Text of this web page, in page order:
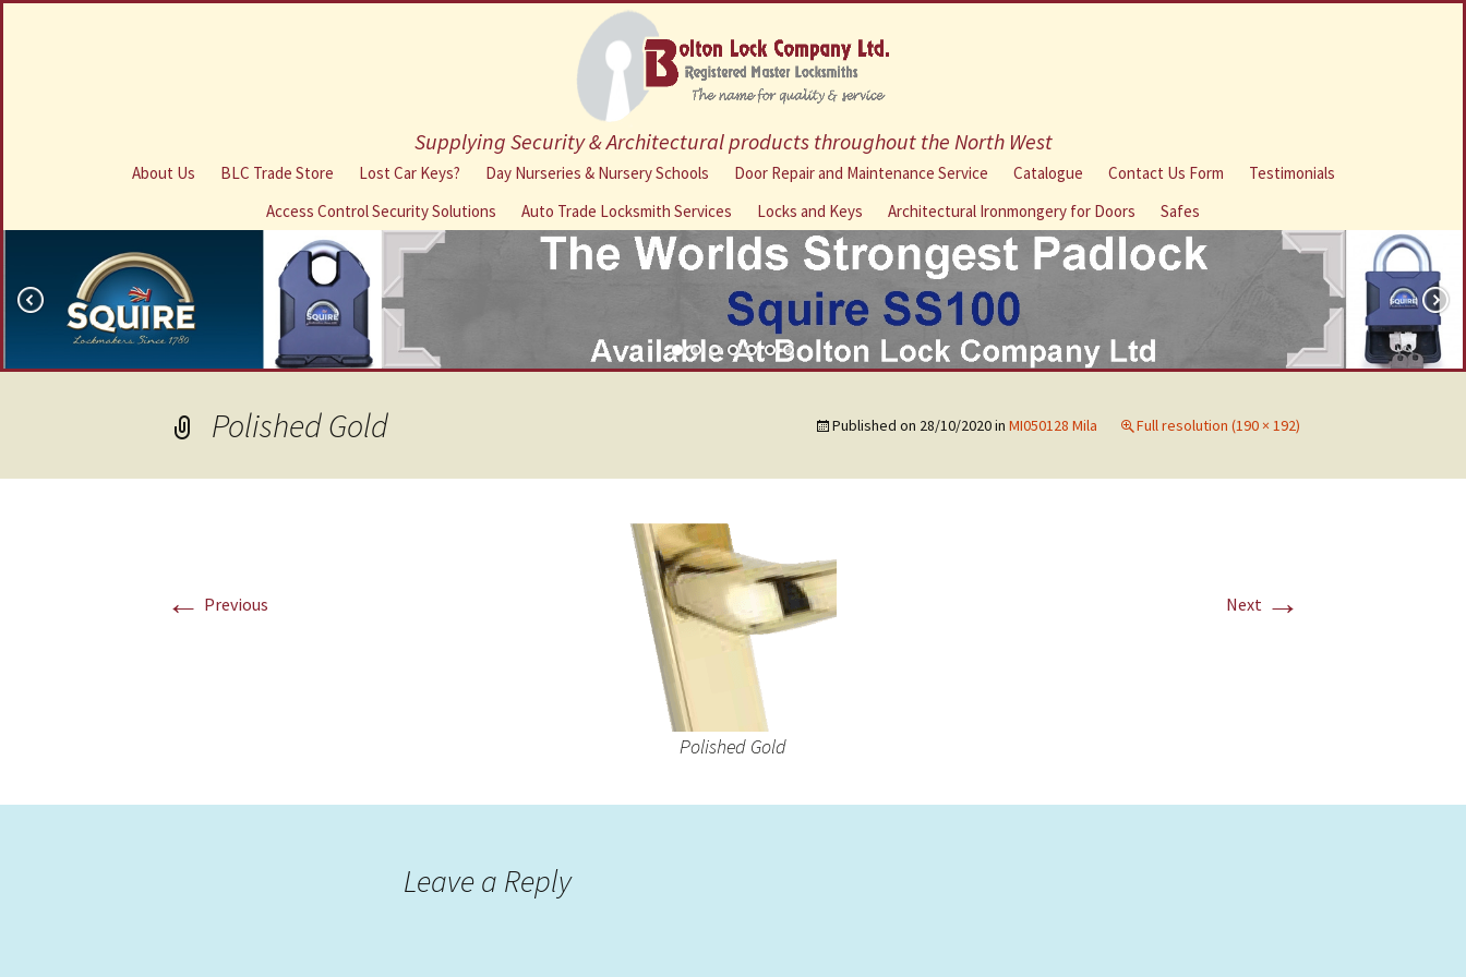
Supplying Security & Architectural products throughout the North West
Skip
content
About Us BLC Trade Store Lost Car Keys? Day Nurseries & Nursery Schools Door Repair and Maintenance Service Catalogue Contact Us Form
Testimonials
Access Control Security Solutions
Auto Trade Locksmith Services Locks and Keys Architectural Ironmongery for Doors Safes
Polished Gold Published on 28/10/2020in MI050128 Mila Full resolution (190 × 192)
← Previous Next →
Polished Gold
Leave a Reply